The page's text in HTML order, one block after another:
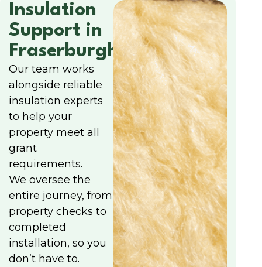
Insulation
Support in
Fraserburgh
Our team works
alongside reliable
insulation experts
to help your
property meet all
grant
requirements.
We oversee the
entire journey, from
property checks to
completed
installation, so you
don’t have to.